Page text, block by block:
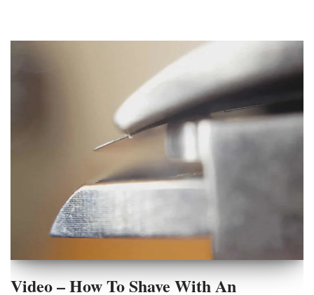
Video – How To Shave With An